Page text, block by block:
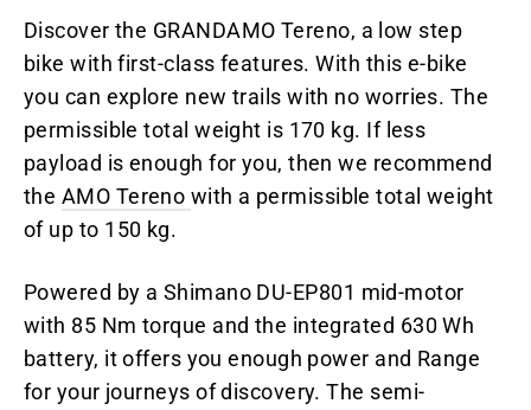
Discover the GRANDAMO Tereno, a low step
bike with first-class features. With this e-bike
you can explore new trails with no worries. The
permissible total weight is 170 kg. If less
payload is enough for you, then we recommend
the AMO Tereno with a permissible total weight
of up to 150 kg.
Powered by a Shimano DU-EP801 mid-motor
with 85 Nm torque and the integrated 630 Wh
battery, it offers you enough power and Range
for your journeys of discovery. The semi-